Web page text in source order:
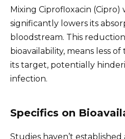
Mixing Ciprofloxacin
significantly lowers its
bloodstream. This
bioavailability, means less
its target, potentially
infection.
Specifics on
Studies haven’t